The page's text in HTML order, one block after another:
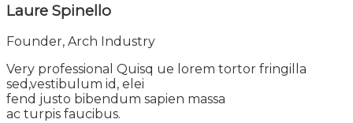
Laure Spinello
Founder, Arch Industry
Very professional Quisq ue lorem tortor fringilla
sed,vestibulum id, elei
fend justo bibendum sapien massa
ac turpis faucibus.